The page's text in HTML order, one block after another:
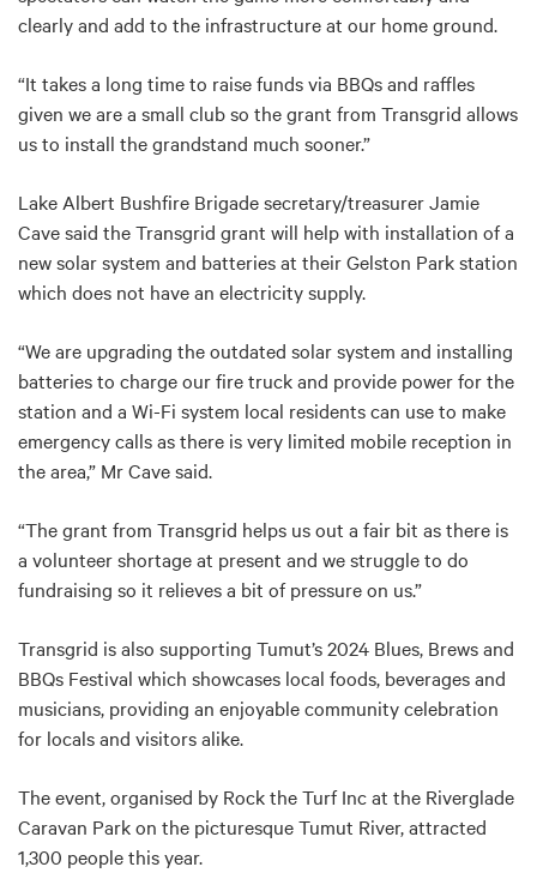
clearly and add to the infrastructure at our home ground.
“It takes a long time to raise funds via BBQs and raffles
given we are a small club so the grant from Transgrid allows
us to install the grandstand much sooner.”
Lake Albert Bushfire Brigade secretary/treasurer Jamie
Cave said the Transgrid grant will help with installation of a
new solar system and batteries at their Gelston Park station
which does not have an electricity supply.
“We are upgrading the outdated solar system and installing
batteries to charge our fire truck and provide power for the
station and a Wi-Fi system local residents can use to make
emergency calls as there is very limited mobile reception in
the area,” Mr Cave said.
“The grant from Transgrid helps us out a fair bit as there is
a volunteer shortage at present and we struggle to do
fundraising so it relieves a bit of pressure on us.”
Transgrid is also supporting Tumut’s 2024 Blues, Brews and
BBQs Festival which showcases local foods, beverages and
musicians, providing an enjoyable community celebration
for locals and visitors alike.
The event, organised by Rock the Turf Inc at the Riverglade
Caravan Park on the picturesque Tumut River, attracted
1,300 people this year.